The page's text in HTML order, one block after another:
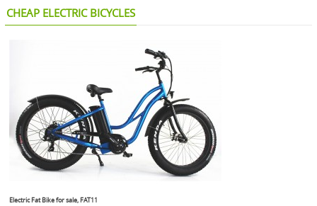
CHEAP ELECTRIC BICYCLES
Electric Fat Bike for sale, FAT11